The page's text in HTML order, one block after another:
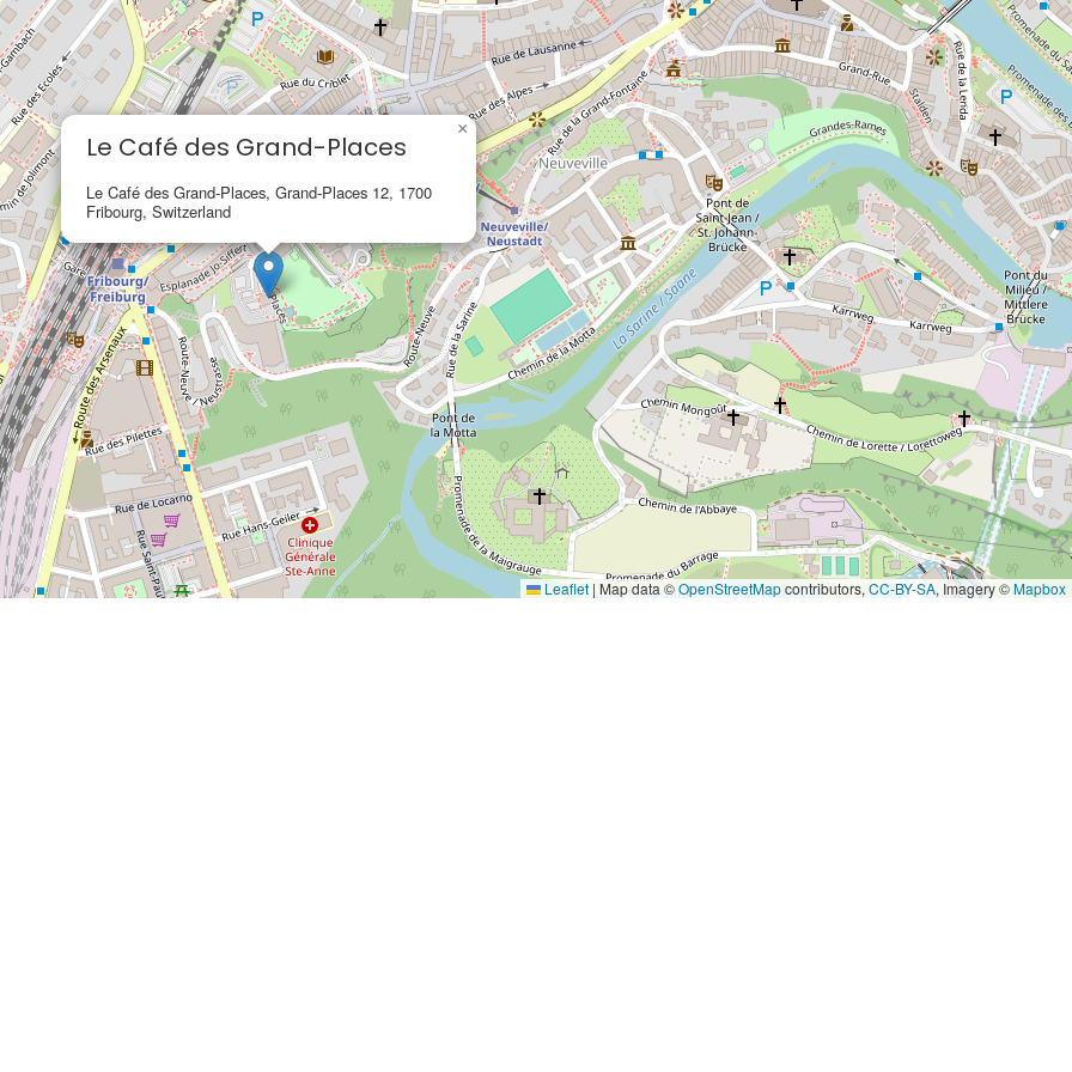
Le Café des Grand-Places
Le Café des Grand-Places, Grand-Places 12, 1700
Fribourg, Switzerland
×
Leaflet | Map data ©OpenStreetMapcontributors, CC-BY-SA, Imagery ©Mapbox